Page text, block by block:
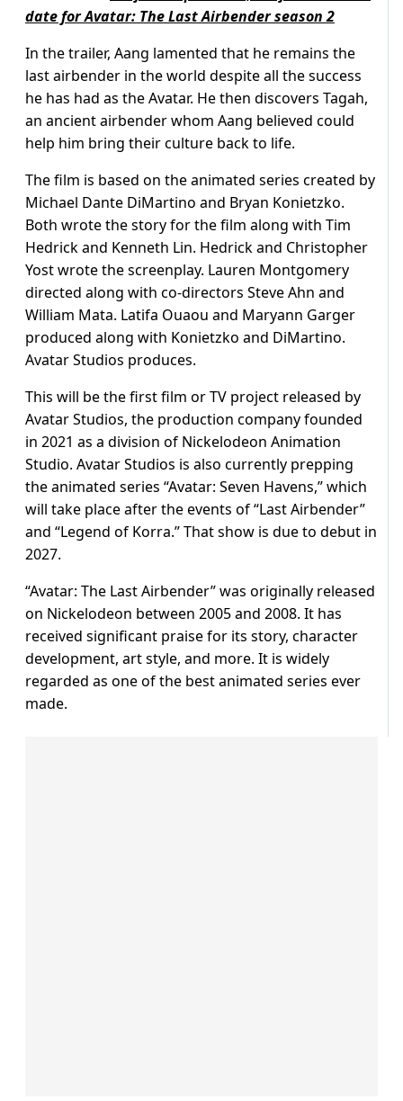
date for Avatar: The Last Airbender season 2
In the trailer, Aang lamented that he remains the
last airbender in the world despite all the success
he has had as the Avatar. He then discovers Tagah,
an ancient airbender whom Aang believed could
help him bring their culture back to life.
The film is based on the animated series created by
Michael Dante DiMartino and Bryan Konietzko.
Both wrote the story for the film along with Tim
Hedrick and Kenneth Lin. Hedrick and Christopher
Yost wrote the screenplay. Lauren Montgomery
directed along with co-directors Steve Ahn and
William Mata. Latifa Ouaou and Maryann Garger
produced along with Konietzko and DiMartino.
Avatar Studios produces.
This will be the first film or TV project released by
Avatar Studios, the production company founded
in 2021 as a division of Nickelodeon Animation
Studio. Avatar Studios is also currently prepping
the animated series “Avatar: Seven Havens,” which
will take place after the events of “Last Airbender”
and “Legend of Korra.” That show is due to debut in
2027.
“Avatar: The Last Airbender” was originally released
on Nickelodeon between 2005 and 2008. It has
received significant praise for its story, character
development, art style, and more. It is widely
regarded as one of the best animated series ever
made.